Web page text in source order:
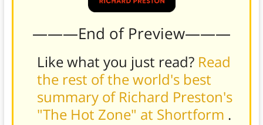
———End of Preview———
Like what you just read? Read
the rest of the world's best
summary of Richard Preston's
"The Hot Zone" at Shortform .